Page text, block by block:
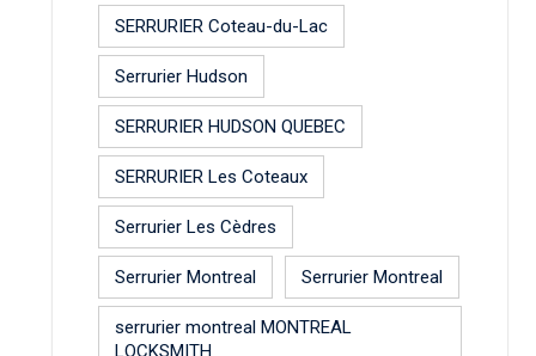
SERRURIER Coteau-du-Lac
Serrurier Hudson
SERRURIER HUDSON QUEBEC
SERRURIER Les Coteaux
Serrurier Les Cèdres
Serrurier Montreal Serrurier Montreal
serrurier montreal MONTREAL
LOCKSMITH